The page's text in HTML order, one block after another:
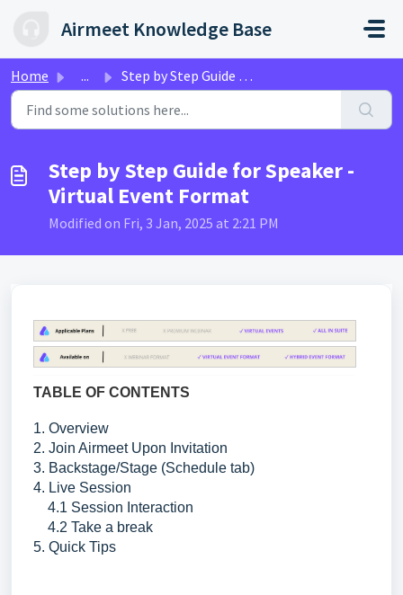
Airmeet Knowledge Base
Home ... Step by Step Guide for Speaker - Virtual Event Format
Step by Step Guide for Speaker -
Virtual Event Format
Modified on Fri, 3 Jan, 2025 at 2:21 PM
TABLE OF CONTENTS
1. Overview
2. Join Airmeet Upon Invitation
3. Backstage/Stage (Schedule tab)
4. Live Session
4.1 Session Interaction
4.2 Take a break
5. Quick Tips